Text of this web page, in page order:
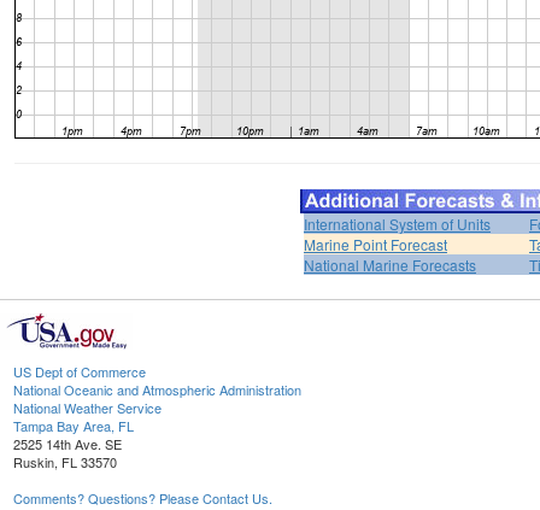
International System of Units
Marine Point Forecast
National Marine Forecasts
US Dept of Commerce
National Oceanic and Atmospheric Administration
National Weather Service
Tampa Bay Area, FL
2525 14th Ave. SE
Ruskin, FL 33570
Comments? Questions? Please Contact Us.